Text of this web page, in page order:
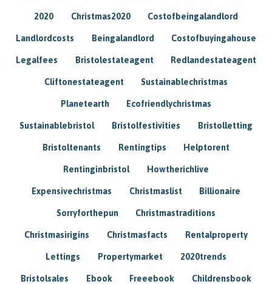
2020 Christmas2020 Costofbeingalandlord
Landlordcosts Beingalandlord Costofbuyingahouse
Legalfees Bristolestateagent Redlandestateagent
Cliftonestateagent Sustainablechristmas
Planetearth Ecofriendlychristmas
Sustainablebristol Bristolfestivities Bristolletting
Bristoltenants Rentingtips Helptorent
Rentinginbristol Howtherichlive
Expensivechristmas Christmaslist Billionaire
Sorryforthepun Christmastraditions
Christmasirigins Christmasfacts Rentalproperty
Lettings Propertymarket 2020trends
Bristolsales Ebook Freeebook Childrensbook